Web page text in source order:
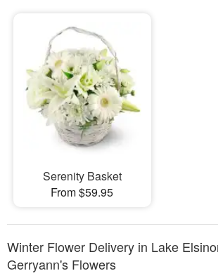
Serenity Basket
From $59.95
Winter Flower Delivery in Lake
Gerryann's Flowers